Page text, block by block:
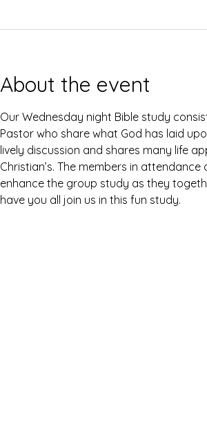
About the event
Our Wednesday night Bible study
Pastor who share what God has laid
lively discussion and shares many life
Christian’s. The members in
enhance the group study as they
have you all join us in this fun study.